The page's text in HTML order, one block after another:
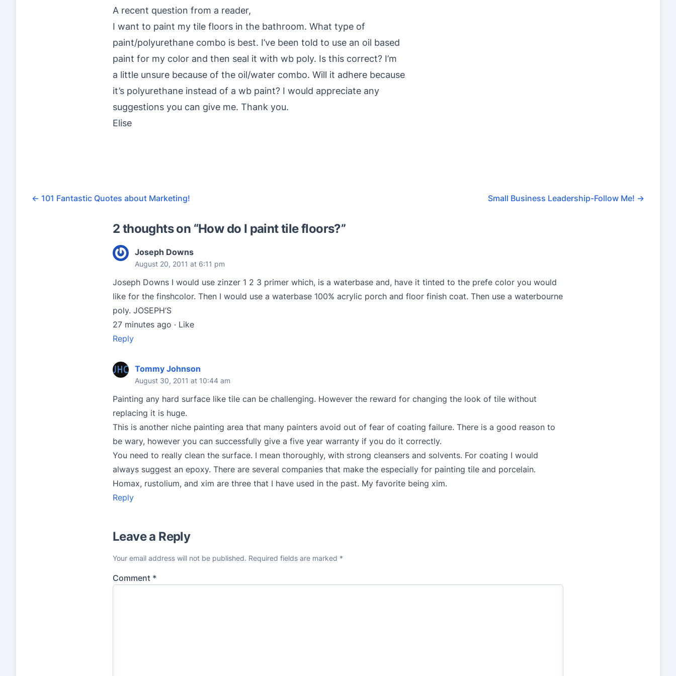
A recent question from a reader,
I want to paint my tile floors in the bathroom. What type of
paint/polyurethane combo is best. I’ve been told to use an oil based
paint for my color and then seal it with wb poly. Is this correct? I’m
a little unsure because of the oil/water combo. Will it adhere because
it’s polyurethane instead of a wb paint? I would appreciate any
suggestions you can give me. Thank you.
Elise
← 101 Fantastic Quotes about Marketing! Small Business Leadership-Follow Me! →
2 thoughts on “How do I paint tile floors?”
Joseph Downs
August 20, 2011 at 6:11 pm
Joseph Downs I would use zinzer 1 2 3 primer which, is a waterbase and, have it tinted to the prefe color you would
like for the finshcolor. Then I would use a waterbase 100% acrylic porch and floor finish coat. Then use a waterbourne
poly. JOSEPH’S
27 minutes ago · Like
Reply
Tommy Johnson
August 30, 2011 at 10:44 am
Painting any hard surface like tile can be challenging. However the reward for changing the look of tile without
replacing it is huge.
This is another niche painting area that many painters avoid out of fear of coating failure. There is a good reason to
be wary, however you can successfully give a five year warranty if you do it correctly.
You need to really clean the surface. I mean thoroughly, with strong cleansers and solvents. For coating I would
always suggest an epoxy. There are several companies that make the especially for painting tile and porcelain.
Homax, rustolium, and xim are three that I have used in the past. My favorite being xim.
Reply
Leave a Reply
Your email address will not be published. Required fields are marked *
Comment *